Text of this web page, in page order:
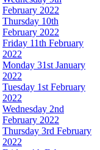
February 2022
Thursday 10th
February 2022
Friday 11th February
2022
Monday 31st January
2022
Tuesday 1st February
2022
Wednesday 2nd
February 2022
Thursday 3rd February
2022